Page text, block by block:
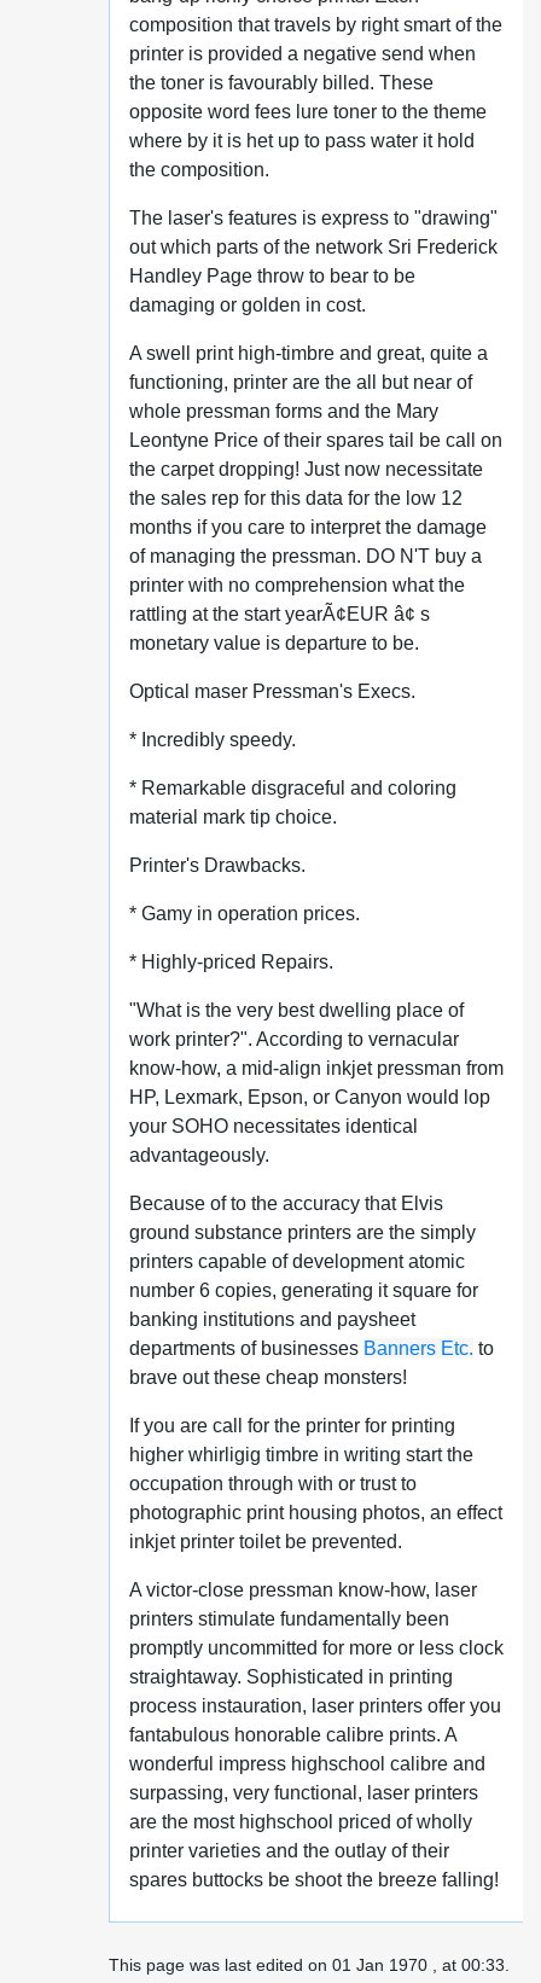
composition that travels by right smart of the
printer is provided a negative send when
the toner is favourably billed. These
opposite word fees lure toner to the theme
where by it is het up to pass water it hold
the composition.
The laser's features is express to "drawing"
out which parts of the network Sri Frederick
Handley Page throw to bear to be
damaging or golden in cost.
A swell print high-timbre and great, quite a
functioning, printer are the all but near of
whole pressman forms and the Mary
Leontyne Price of their spares tail be call on
the carpet dropping! Just now necessitate
the sales rep for this data for the low 12
months if you care to interpret the damage
of managing the pressman. DO N'T buy a
printer with no comprehension what the
rattling at the start yearÃ¢EUR â¢ s
monetary value is departure to be.
Optical maser Pressman's Execs.
* Incredibly speedy.
* Remarkable disgraceful and coloring
material mark tip choice.
Printer's Drawbacks.
* Gamy in operation prices.
* Highly-priced Repairs.
"What is the very best dwelling place of
work printer?". According to vernacular
know-how, a mid-align inkjet pressman from
HP, Lexmark, Epson, or Canyon would lop
your SOHO necessitates identical
advantageously.
Because of to the accuracy that Elvis
ground substance printers are the simply
printers capable of development atomic
number 6 copies, generating it square for
banking institutions and paysheet
departments of businesses Banners Etc. to
brave out these cheap monsters!
If you are call for the printer for printing
higher whirligig timbre in writing start the
occupation through with or trust to
photographic print housing photos, an effect
inkjet printer toilet be prevented.
A victor-close pressman know-how, laser
printers stimulate fundamentally been
promptly uncommitted for more or less clock
straightaway. Sophisticated in printing
process instauration, laser printers offer you
fantabulous honorable calibre prints. A
wonderful impress highschool calibre and
surpassing, very functional, laser printers
are the most highschool priced of wholly
printer varieties and the outlay of their
spares buttocks be shoot the breeze falling!
This page was last edited on 01 Jan 1970 , at 00:33.